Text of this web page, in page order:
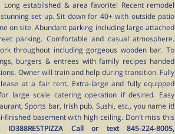
Long established & area favorite! Recent remodel
set up. Sit down for 40+ with outside patio
on site. Abundant parking including large attached
parking. Comfortable and casual atmosphere.
throughout including gorgeous wooden bar. To
burgers & entrees with family recipes handed
Owner will train and help during transition. Fully
at a fair rent. Extra-large and fully equipped
large scale catering operation if desired. Easy
Sports bar, Irish pub, Sushi, etc., you name it!
basement with high ceiling. Don't miss this
ID388RESTPIZZA Call or text 845-224-8005,